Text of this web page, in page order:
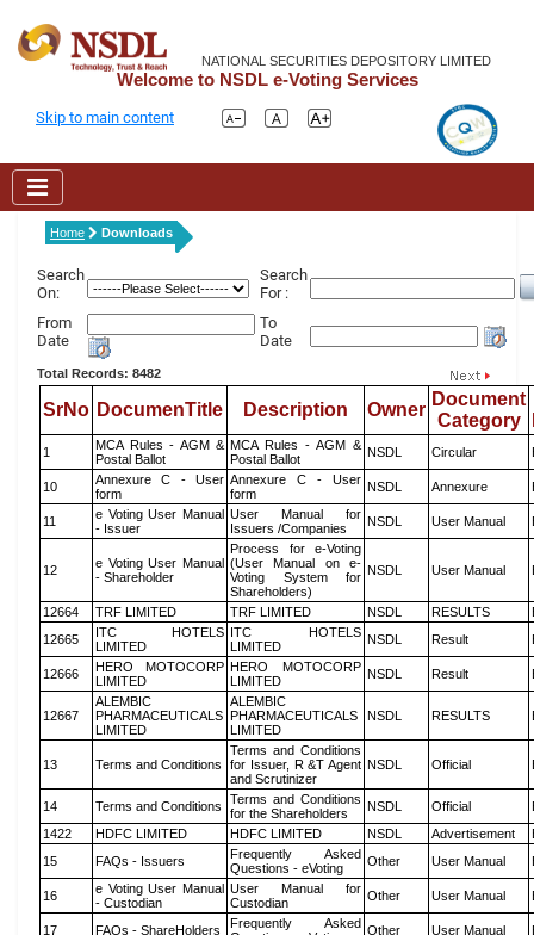
NATIONAL SECURITIES DEPOSITORY LIMITED
Welcome to NSDL e-Voting Services
Skip to main content
Home Downloads
Search
On:
Search
For :
From
Date
To
Date
Total Records: 8482
SrNo DocumenTitle Description Owner
Document
Category
1
MCA Rules - AGM &
Postal Ballot
MCA Rules - AGM &
Postal Ballot
NSDL Circular
10
Annexure C - User
form
Annexure C - User
form
NSDL Annexure
11
e Voting User Manual
- Issuer
User Manual for
Issuers /Companies
NSDL User Manual
12
e Voting User Manual
- Shareholder
Process for e-Voting
(User Manual on e-
Voting System for
Shareholders)
NSDL User Manual
12664 TRF LIMITED TRF LIMITED NSDL RESULTS
12665
ITC HOTELS
LIMITED
ITC HOTELS
LIMITED
NSDL Result
12666
HERO MOTOCORP
LIMITED
HERO MOTOCORP
LIMITED
NSDL Result
12667
ALEMBIC
PHARMACEUTICALS
LIMITED
ALEMBIC
PHARMACEUTICALS
LIMITED
NSDL RESULTS
13 Terms and Conditions
Terms and Conditions
for Issuer, R &T Agent
and Scrutinizer
NSDL Official
14 Terms and Conditions
Terms and Conditions
for the Shareholders
NSDL Official
1422
HDFC LIMITED HDFC LIMITED NSDL Advertisement
15
FAQs - Issuers
Frequently Asked
Questions - eVoting
Other User Manual
16
e Voting User Manual
- Custodian
User Manual for
Custodian
Other User Manual
17 FAQs - ShareHolders
Frequently Asked Other User Manual